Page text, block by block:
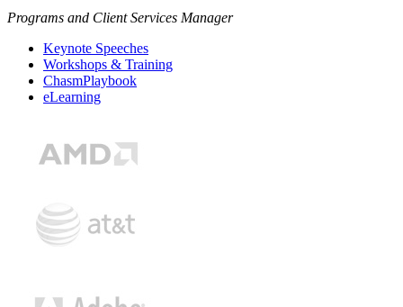
Programs and Client Services Manager
Keynote Speeches
Workshops & Training
ChasmPlaybook
eLearning